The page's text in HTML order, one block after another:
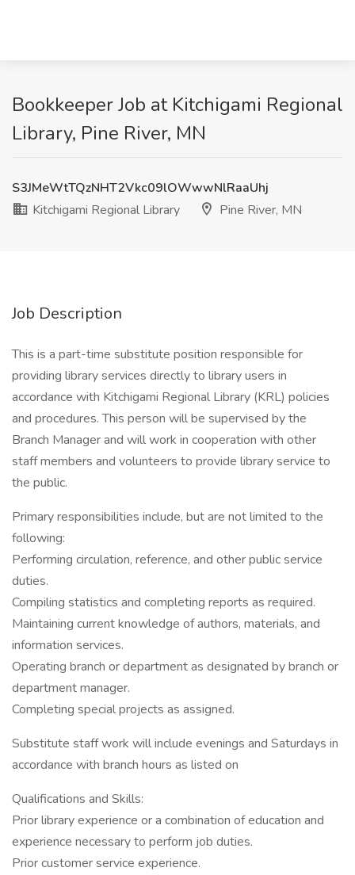
Bookkeeper Job at Kitchigami Regional
Library, Pine River, MN
S3JMeWtTQzNHT2Vkc09lOWwwNlRaaUhj
Kitchigami Regional Library
Pine River, MN
Job Description
This is a part-time substitute position responsible for
providing library services directly to library users in
accordance with Kitchigami Regional Library (KRL) policies
and procedures. This person will be supervised by the
Branch Manager and will work in cooperation with other
staff members and volunteers to provide library service to
the public.
Primary responsibilities include, but are not limited to the
following:
Performing circulation, reference, and other public service
duties.
Compiling statistics and completing reports as required.
Maintaining current knowledge of authors, materials, and
information services.
Operating branch or department as designated by branch or
department manager.
Completing special projects as assigned.
Substitute staff work will include evenings and Saturdays in
accordance with branch hours as listed on
Qualifications and Skills:
Prior library experience or a combination of education and
experience necessary to perform job duties.
Prior customer service experience.